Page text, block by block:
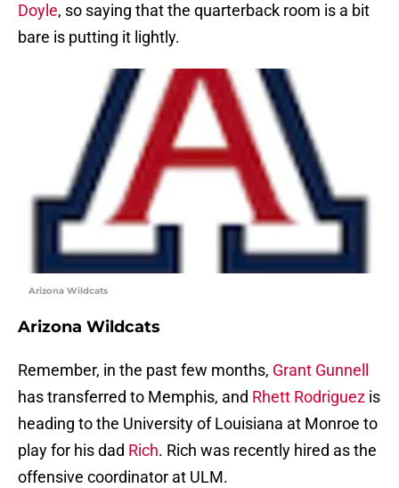
Doyle, so saying that the quarterback room is a bit
bare is putting it lightly.
Arizona Wildcats
Arizona Wildcats
Remember, in the past few months, Grant Gunnell
has transferred to Memphis, and Rhett Rodriguez is
heading to the University of Louisiana at Monroe to
play for his dad Rich. Rich was recently hired as the
offensive coordinator at ULM.